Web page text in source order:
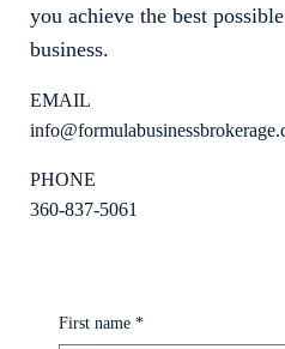
EMAIL
PHONE
360-837-5061
you achieve the best
business.
First name *